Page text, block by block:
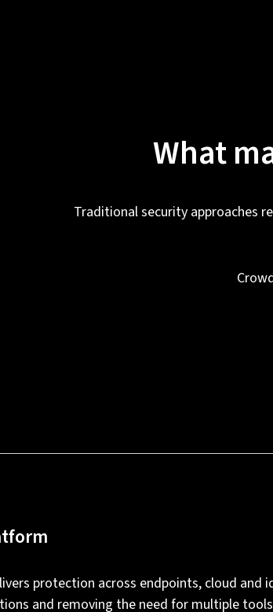
What
Traditional security approaches
protection across endpoints, cloud and
and removing the need for multiple